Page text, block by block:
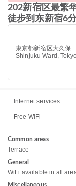
202新宿区最繁
徒步到东新宿6
東京都新宿区大久保
Shinjuku Ward,
Internet services
Free WiFi
Common areas
Terrace
General
WiFi available in all